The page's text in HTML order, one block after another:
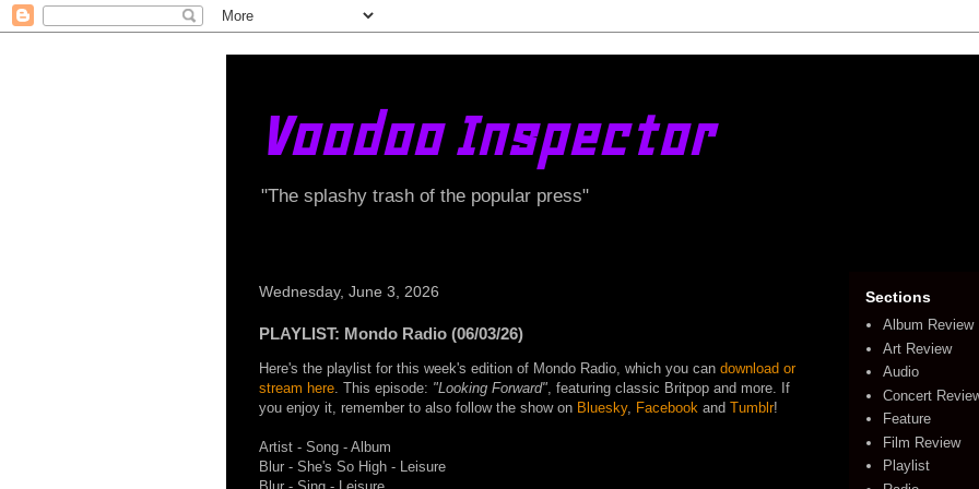
Voodoo Inspector
"The splashy trash of the popular press"
Wednesday, June 3, 2026
PLAYLIST: Mondo Radio (06/03/26)
Here's the playlist for this week's edition of Mondo Radio, which you can download or
stream here. This episode: "Looking Forward", featuring classic Britpop and more. If
you enjoy it, remember to also follow the show on Bluesky, Facebook and Tumblr!
Artist - Song - Album
Blur - She's So High - Leisure
Sections
Album Review
Art Review
Audio
Concert
Feature
Film Review
Playlist